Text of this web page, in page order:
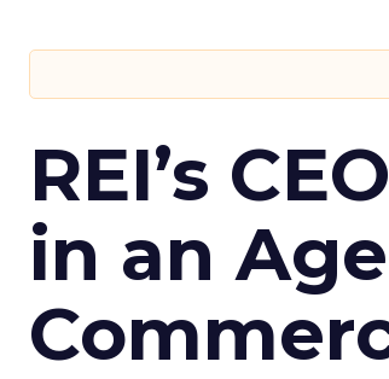
REI’s
in an